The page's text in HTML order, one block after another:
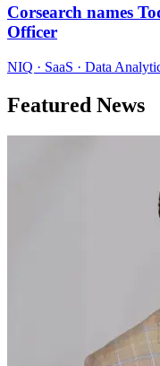
Corsearch names
Officer
NIQ · SaaS · Data
Featured News